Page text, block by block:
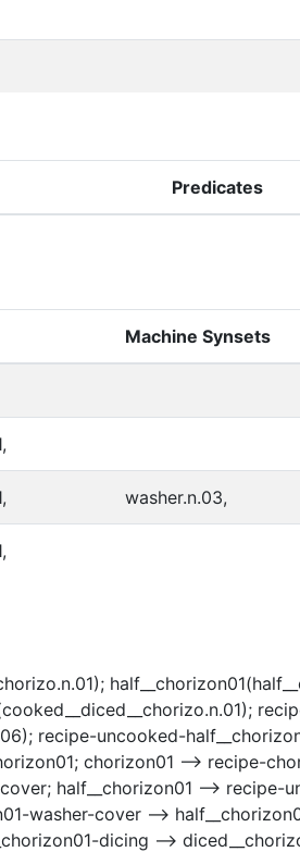
Predicates
Machine Synsets
washer.n.03,
recipe-uncooked-
chorizon01 --> recipe-
half__chorizon01 -->
washer-cover -->
dicing -->